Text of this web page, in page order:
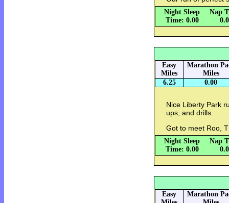
Night Sleep
Time: 0.00
Nap
Easy
Miles
Marathon
Miles
6.25
0.00
Nice Liberty Park
ups, and drills.
Got to meet Roo,
Night Sleep
Time: 0.00
Nap
Easy
Marathon